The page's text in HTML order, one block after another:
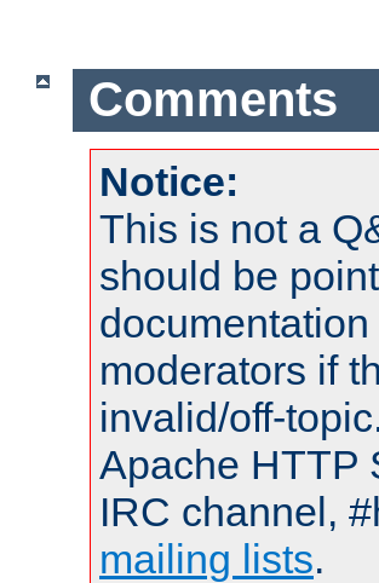
Comments
Notice:
This is not a
should be
moderators if
invalid/off-
Apache HTTP
IRC channel,
mailing lists.